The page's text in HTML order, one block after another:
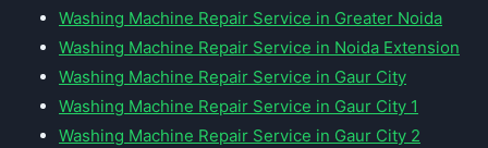
Washing Machine Repair Service in Greater Noida
Washing Machine Repair Service in Noida Extension
Washing Machine Repair Service in Gaur City
Washing Machine Repair Service in Gaur City 1
Washing Machine Repair Service in Gaur City 2